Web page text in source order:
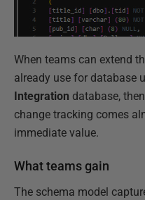
When teams can extend
already use for database
Integration database,
change tracking comes
immediate value.
What teams gain
The schema model